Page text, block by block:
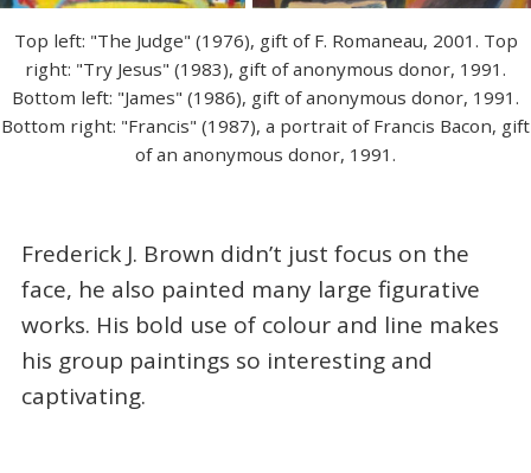
Top left: "The Judge" (1976), gift of F. Romaneau, 2001. Top
right: "Try Jesus" (1983), gift of anonymous donor, 1991.
Bottom left: "James" (1986), gift of anonymous donor, 1991.
Bottom right: "Francis" (1987), a portrait of Francis Bacon, gift
of an anonymous donor, 1991.
Frederick J. Brown didn’t just focus on the
face, he also painted many large figurative
works. His bold use of colour and line makes
his group paintings so interesting and
captivating.